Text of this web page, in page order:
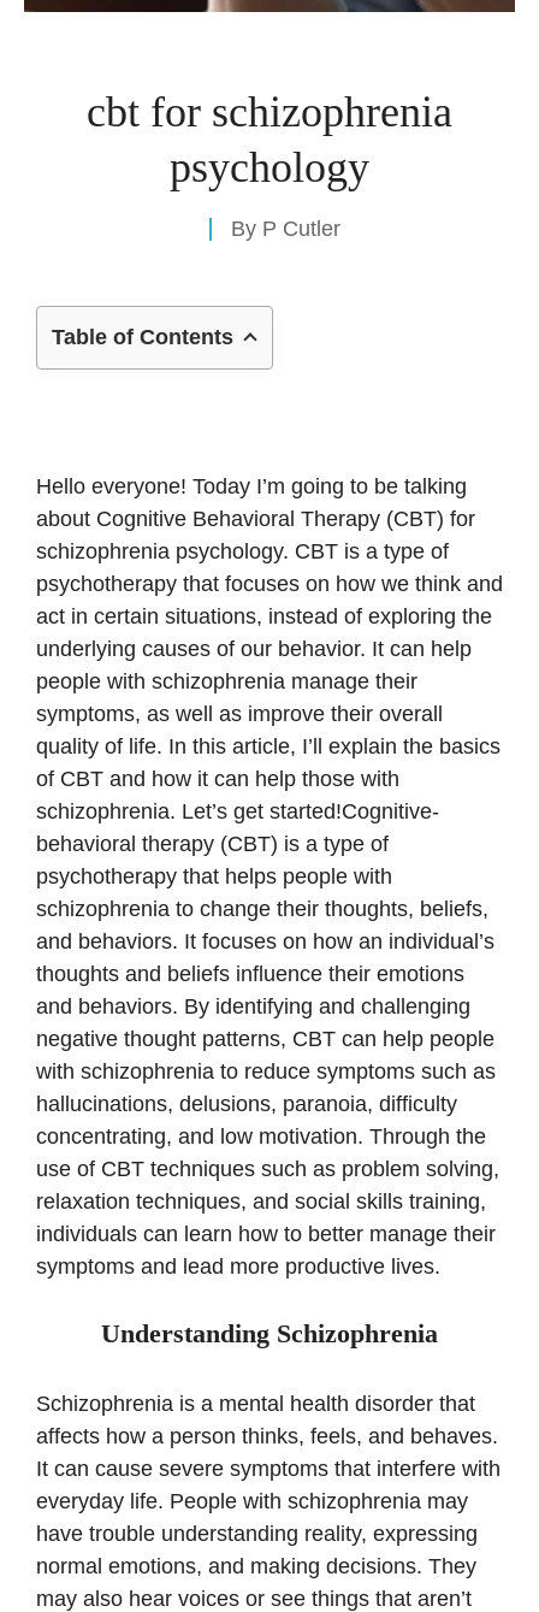
cbt for schizophrenia
psychology
By P Cutler
Table of Contents
Hello everyone! Today I’m going to be talking
about Cognitive Behavioral Therapy (CBT) for
schizophrenia psychology. CBT is a type of
psychotherapy that focuses on how we think and
act in certain situations, instead of exploring the
underlying causes of our behavior. It can help
people with schizophrenia manage their
symptoms, as well as improve their overall
quality of life. In this article, I’ll explain the basics
of CBT and how it can help those with
schizophrenia. Let’s get started!Cognitive-
behavioral therapy (CBT) is a type of
psychotherapy that helps people with
schizophrenia to change their thoughts, beliefs,
and behaviors. It focuses on how an individual’s
thoughts and beliefs influence their emotions
and behaviors. By identifying and challenging
negative thought patterns, CBT can help people
with schizophrenia to reduce symptoms such as
hallucinations, delusions, paranoia, difficulty
concentrating, and low motivation. Through the
use of CBT techniques such as problem solving,
relaxation techniques, and social skills training,
individuals can learn how to better manage their
symptoms and lead more productive lives.
Understanding Schizophrenia
Schizophrenia is a mental health disorder that
affects how a person thinks, feels, and behaves.
It can cause severe symptoms that interfere with
everyday life. People with schizophrenia may
have trouble understanding reality, expressing
normal emotions, and making decisions. They
may also hear voices or see things that aren’t